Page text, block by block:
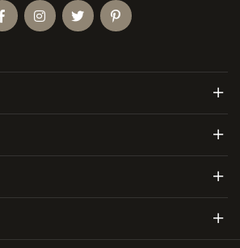
Menu
Menu
Menu
Menu
FacebookInstagramTwitterPinterest